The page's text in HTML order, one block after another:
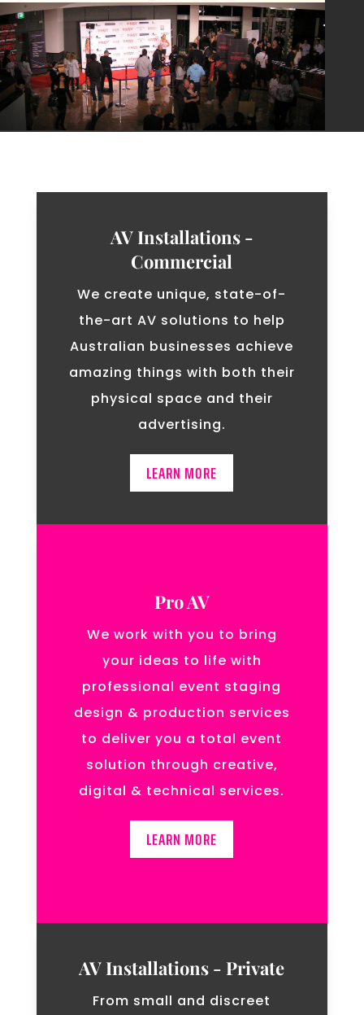
AV Installations -
Commercial
We create unique, state-of-
the-art AV solutions to help
Australian businesses achieve
amazing things with both their
physical space and their
advertising.
LEARN MORE
Pro AV
We work with you to bring
your ideas to life with
professional event staging
design & production services
to deliver you a total event
solution through creative,
digital & technical services.
LEARN MORE
AV Installations - Private
From small and discreet